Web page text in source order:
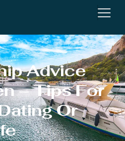
Advice
– Tips For
Or